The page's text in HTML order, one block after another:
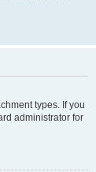
types. If you
administrator for